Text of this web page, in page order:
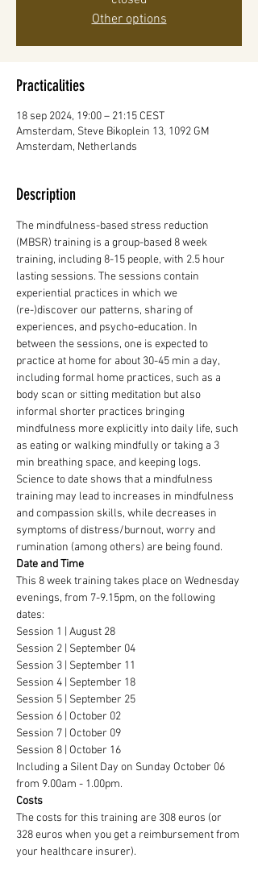
Other options
Practicalities
18 sep 2024, 19:00 – 21:15 CEST
Amsterdam, Steve Bikoplein 13, 1092 GM
Amsterdam, Netherlands
Description
The mindfulness-based stress reduction
(MBSR) training is a group-based 8 week
training, including 8-15 people, with 2.5 hour
lasting sessions. The sessions contain
experiential practices in which we
(re-)discover our patterns, sharing of
experiences, and psycho-education. In
between the sessions, one is expected to
practice at home for about 30-45 min a day,
including formal home practices, such as a
body scan or sitting meditation but also
informal shorter practices bringing
mindfulness more explicitly into daily life, such
as eating or walking mindfully or taking a 3
min breathing space, and keeping logs.
Science to date shows that a mindfulness
training may lead to increases in mindfulness
and compassion skills, while decreases in
symptoms of distress/burnout, worry and
rumination (among others) are being found.
Date and Time
This 8 week training takes place on Wednesday
evenings, from 7-9.15pm, on the following
dates:
Session 1 | August 28
Session 2 | September 04
Session 3 | September 11
Session 4 | September 18
Session 5 | September 25
Session 6 | October 02
Session 7 | October 09
Session 8 | October 16
Including a Silent Day on Sunday October 06
from 9.00am - 1.00pm.
Costs
The costs for this training are 308 euros (or
328 euros when you get a reimbursement from
your healthcare insurer).